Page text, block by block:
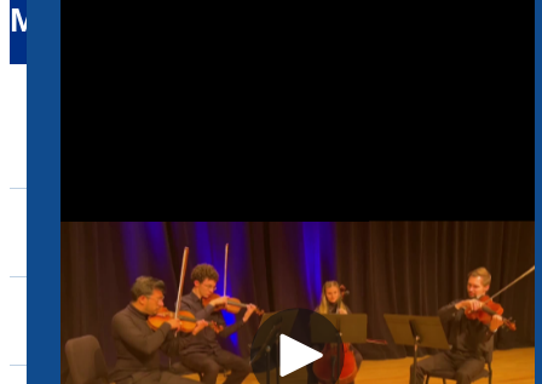
Music
Admissions
Academics